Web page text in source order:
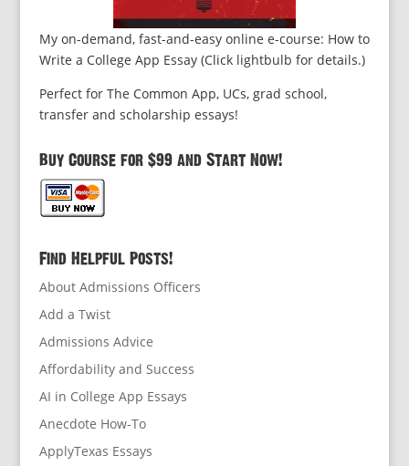
My on-demand, fast-and-easy online e-course: How to
Write a College App Essay (Click lightbulb for details.)
Perfect for The Common App, UCs, grad school,
transfer and scholarship essays!
Buy Course for $99 and Start Now!
Find Helpful Posts!
About Admissions Officers
Add a Twist
Admissions Advice
Affordability and Success
AI in College App Essays
Anecdote How-To
ApplyTexas Essays